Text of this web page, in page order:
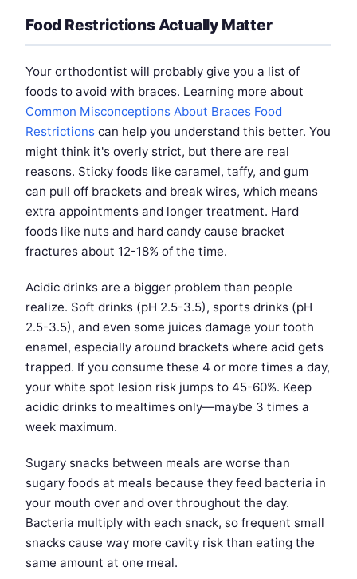
Food Restrictions Actually Matter
Your orthodontist will probably give you a list of
foods to avoid with braces. Learning more about
Common Misconceptions About Braces Food
Restrictions can help you understand this better. You
might think it's overly strict, but there are real
reasons. Sticky foods like caramel, taffy, and gum
can pull off brackets and break wires, which means
extra appointments and longer treatment. Hard
foods like nuts and hard candy cause bracket
fractures about 12-18% of the time.
Acidic drinks are a bigger problem than people
realize. Soft drinks (pH 2.5-3.5), sports drinks (pH
2.5-3.5), and even some juices damage your tooth
enamel, especially around brackets where acid gets
trapped. If you consume these 4 or more times a day,
your white spot lesion risk jumps to 45-60%. Keep
acidic drinks to mealtimes only—maybe 3 times a
week maximum.
Sugary snacks between meals are worse than
sugary foods at meals because they feed bacteria in
your mouth over and over throughout the day.
Bacteria multiply with each snack, so frequent small
snacks cause way more cavity risk than eating the
same amount at one meal.